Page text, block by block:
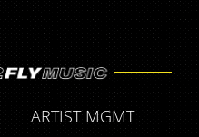
ARTIST MGMT